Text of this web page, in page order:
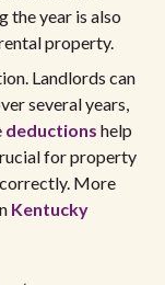
the year is also
property.
Landlords can
several years,
deductions help
for property
More
Kentucky